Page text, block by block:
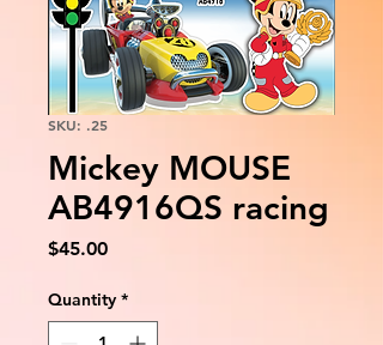
SKU: .25
Mickey MOUSE
AB4916QS racing
$45.00Price
Quantity *